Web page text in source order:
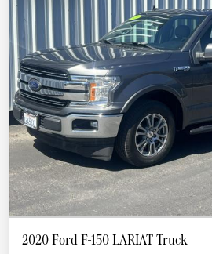
2020 Ford F-150 LARIAT Truck